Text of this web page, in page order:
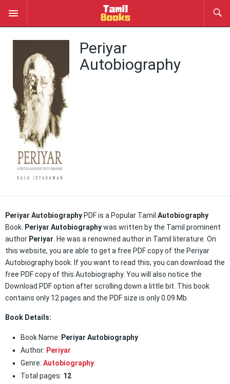
Periyar
Autobiography
Periyar Autobiography PDF is a Popular Tamil Autobiography
Book. Periyar Autobiographywas written by the Tamil prominent
author Periyar . He was a renowned author in Tamil literature. On
this website, you are able to get a free PDF copy of the Periyar
Autobiography book. If you want to read this, you can download the
free PDF copy of this Autobiography. You will also notice the
Download PDF option after scrolling down a little bit. This book
contains only 12 pages and the PDF size is only 0.09 Mb.
Book Details:
Book Name: Periyar Autobiography
Author: Periyar
Genre: Autobiography
Total pages: 12